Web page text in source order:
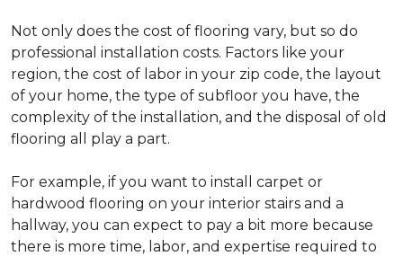
Not only does the cost of flooring vary, but so do
professional installation costs. Factors like your
region, the cost of labor in your zip code, the layout
of your home, the type of subfloor you have, the
complexity of the installation, and the disposal of old
flooring all play a part.
For example, if you want to install carpet or
hardwood flooring on your interior stairs and a
hallway, you can expect to pay a bit more because
there is more time, labor, and expertise required to